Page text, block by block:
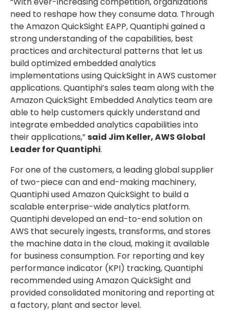
need to reshape how they consume data. Through
the Amazon QuickSight EAPP, Quantiphi gained a
strong understanding of the capabilities, best
practices and architectural patterns that let us
build optimized embedded analytics
implementations using QuickSight in AWS customer
applications. Quantiphi’s sales team along with the
Amazon QuickSight Embedded Analytics team are
able to help customers quickly understand and
integrate embedded analytics capabilities into
their applications,”said Jim Keller, AWS Global
Leader for Quantiphi.
For one of the customers, a leading global supplier
of two-piece can and end-making machinery,
Quantiphi used Amazon QuickSight to build a
scalable enterprise-wide analytics platform.
Quantiphi developed an end-to-end solution on
AWS that securely ingests, transforms, and stores
the machine data in the cloud, making it available
for business consumption. For reporting and key
performance indicator (KPI) tracking, Quantiphi
recommended using Amazon QuickSight and
provided consolidated monitoring and reporting at
a factory, plant and sector level.